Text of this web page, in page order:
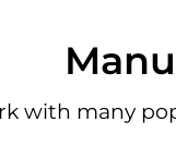
with many